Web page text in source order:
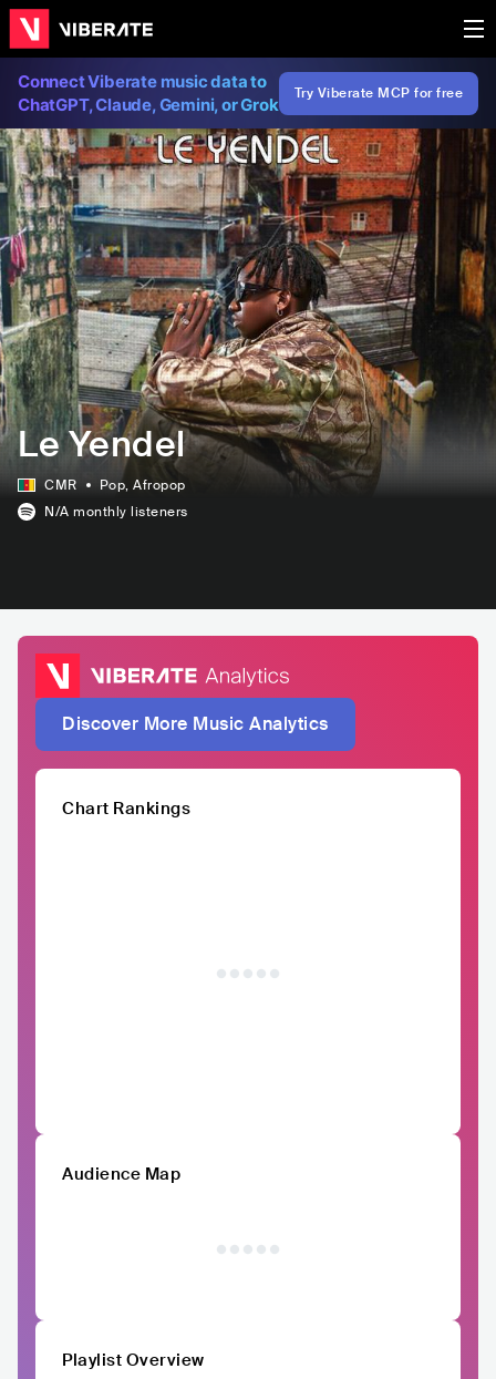
Connect Viberate music data to
ChatGPT, Claude, Gemini, or Grok
Try Viberate MCP for free
Le Yendel
CMR Pop, Afropop
N/A monthly listeners
Discover More Music Analytics
Chart Rankings
Audience Map
Playlist Overview